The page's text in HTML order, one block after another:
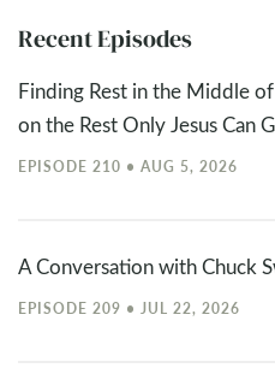
Recent Episodes
Finding Rest in the Middle
on the Rest Only Jesus Can
EPISODE 210 • AUG 5, 2026
A Conversation with Chuck
EPISODE 209 • JUL 22, 2026